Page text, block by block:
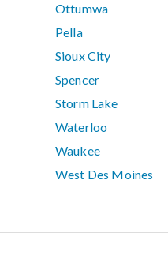
Ottumwa
Pella
Sioux City
Spencer
Storm Lake
Waterloo
Waukee
West Des Moines